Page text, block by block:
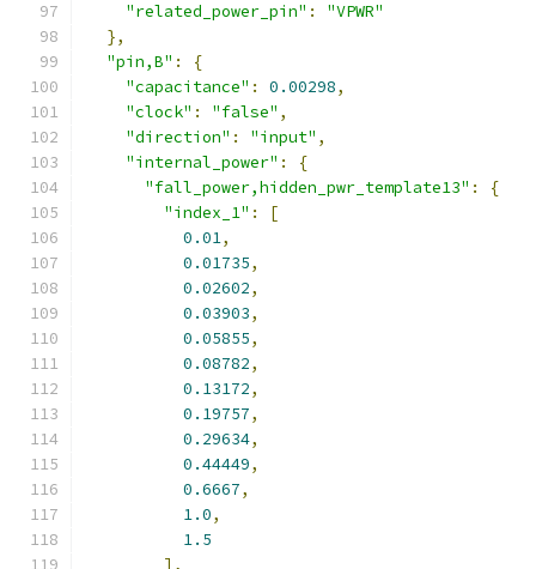
"related_power_pin" :
"VPWR"
},
"pin,B" :
{
"capacitance" : 0.00298,
"clock" : "false" ,
"direction" : "input" ,
"internal_power" :
{
"fall_power,hidden_pwr_template13" :
{
"index_1" :
[
0.01,
0.01735,
0.02602,
0.03903,
0.05855,
0.08782,
0.13172,
0.19757,
0.29634,
0.44449,
0.6667,
1.0,
1.5
],